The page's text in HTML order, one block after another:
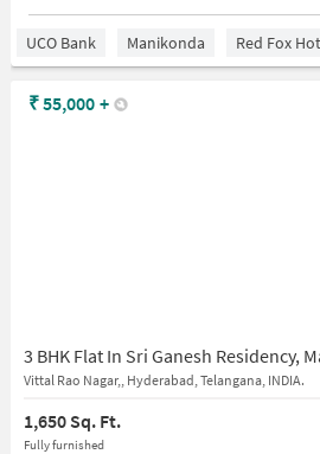
UCO Bank Manikonda Red Fox
Vittal Rao Nagar,, Hyderabad, Telangana, INDIA.
1,650 Sq. Ft.
Fully furnished
₹55,000 +